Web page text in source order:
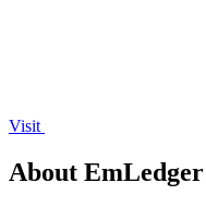
Visit
About